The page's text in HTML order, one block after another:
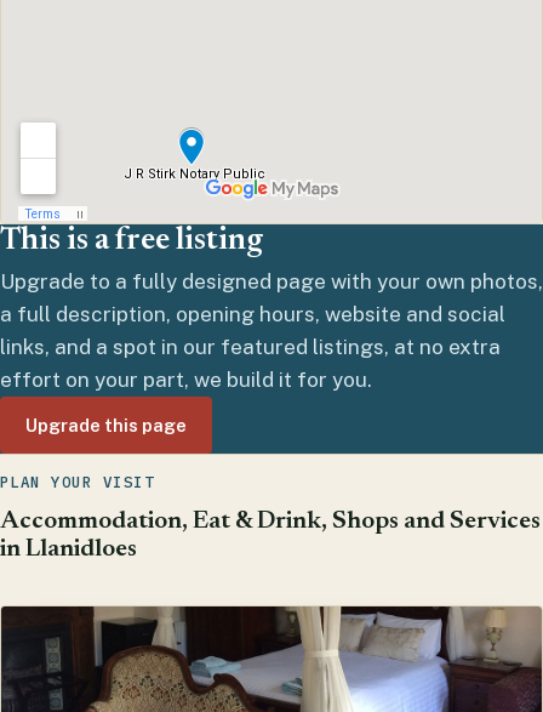
This is a free listing
Upgrade to a fully designed page with your own photos,
a full description, opening hours, website and social
links, and a spot in our featured listings, at no extra
effort on your part, we build it for you.
Upgrade this page
PLAN YOUR VISIT
Accommodation, Eat & Drink, Shops and Services
in Llanidloes